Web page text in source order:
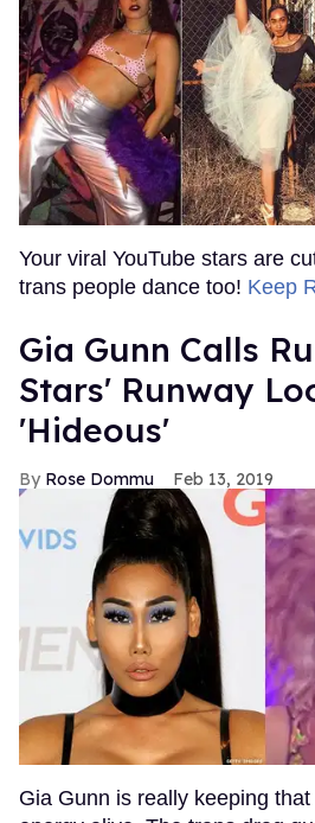
Your viral YouTube stars are
trans people dance too! Keep
Gia Gunn Calls
Stars' Runway
'Hideous'
Rose Dommu Feb 13, 2019
Gia Gunn is really keeping